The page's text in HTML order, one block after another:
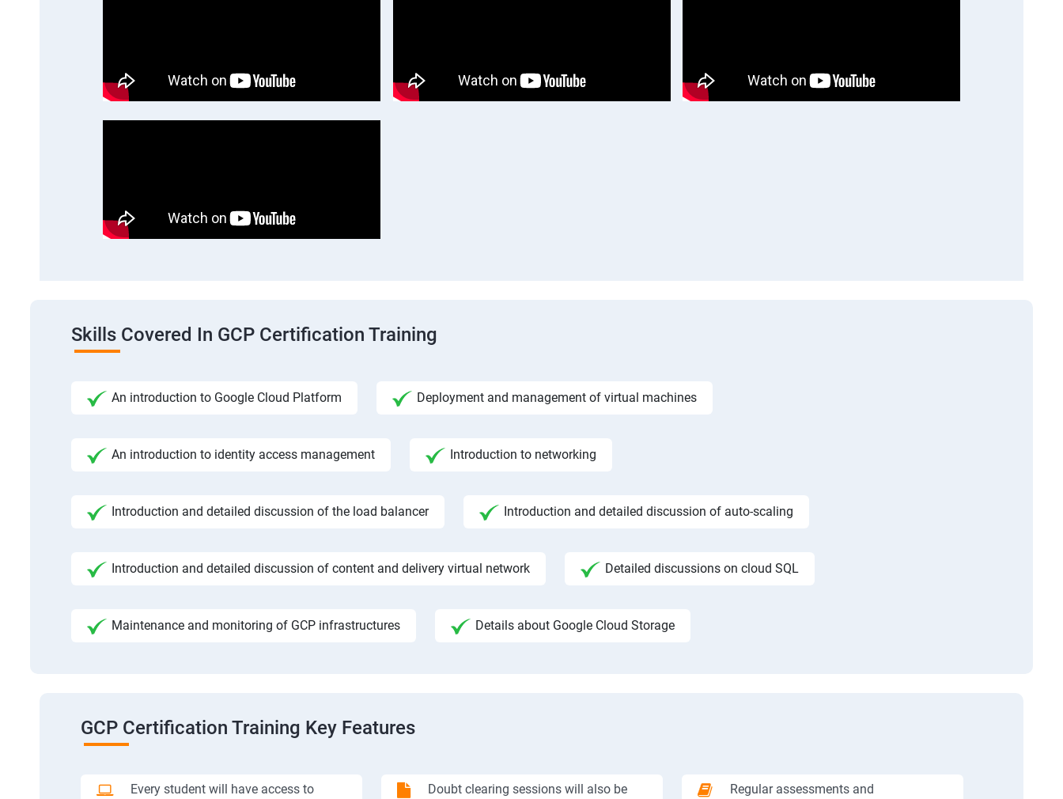
Skills Covered In GCP Certification Training
An introduction to Google Cloud Platform Deployment and management of virtual machines
An introduction to identity access management Introduction to networking
Introduction and detailed discussion of the load balancer Introduction and detailed discussion of auto-scaling
Introduction and detailed discussion of content and delivery virtual network Detailed discussions on cloud SQL
Maintenance and monitoring of GCP infrastructures Details about Google Cloud Storage
GCP Certification Training Key Features
Every student will have access to
Doubt clearing sessions will also be
Regular assessments and